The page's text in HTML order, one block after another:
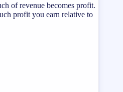
of revenue becomes profit.
profit you earn relative to